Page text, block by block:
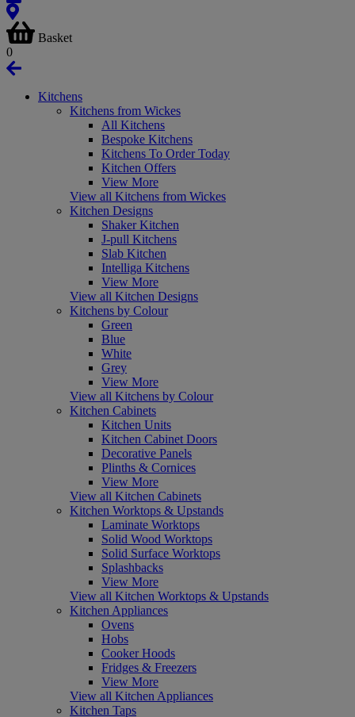
Basket
0
Kitchens
Kitchens from Wickes
All Kitchens
Bespoke Kitchens
Kitchens To Order Today
Kitchen Offers
View More
View all Kitchens from Wickes
Kitchen Designs
Shaker Kitchen
J-pull Kitchens
Slab Kitchen
Intelliga Kitchens
View More
View all Kitchen Designs
Kitchens by Colour
Green
Blue
White
Grey
View More
View all Kitchens by Colour
Kitchen Cabinets
Kitchen Units
Kitchen Cabinet Doors
Decorative Panels
Plinths & Cornices
View More
View all Kitchen Cabinets
Kitchen Worktops & Upstands
Laminate Worktops
Solid Wood Worktops
Solid Surface Worktops
Splashbacks
View More
View all Kitchen Worktops & Upstands
Kitchen Appliances
Ovens
Hobs
Cooker Hoods
Fridges & Freezers
View More
View all Kitchen Appliances
Kitchen Taps